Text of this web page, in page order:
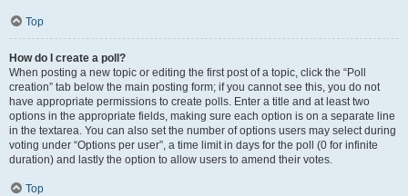
Top
How do I create a poll?
When posting a new topic or editing the first post of a topic, click the “Poll
creation” tab below the main posting form; if you cannot see this, you do not
have appropriate permissions to create polls. Enter a title and at least two
options in the appropriate fields, making sure each option is on a separate line
in the textarea. You can also set the number of options users may select during
voting under “Options per user”, a time limit in days for the poll (0 for infinite
duration) and lastly the option to allow users to amend their votes.
Top